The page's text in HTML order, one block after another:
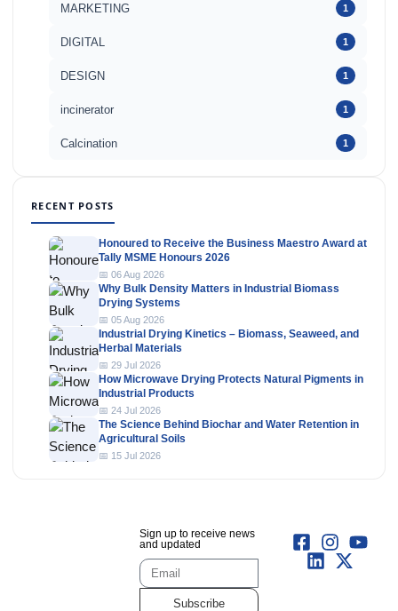
MARKETING 1
DIGITAL 1
DESIGN 1
incinerator 1
Calcination 1
RECENT POSTS
Honoured to Receive the Business Maestro Award at
Tally MSME Honours 2026
📅 06 Aug 2026
Why Bulk Density Matters in Industrial Biomass
Drying Systems
📅 05 Aug 2026
Industrial Drying Kinetics – Biomass, Seaweed, and
Herbal Materials
📅 29 Jul 2026
How Microwave Drying Protects Natural Pigments in
Industrial Products
📅 24 Jul 2026
The Science Behind Biochar and Water Retention in
Agricultural Soils
📅 15 Jul 2026
Sign up to receive news
and updated
Subscribe